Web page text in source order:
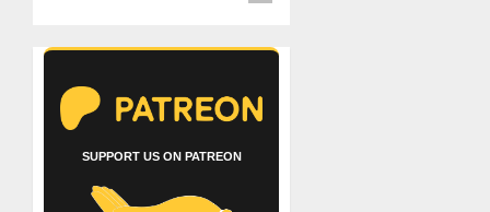
SUPPORT US ON PATREON